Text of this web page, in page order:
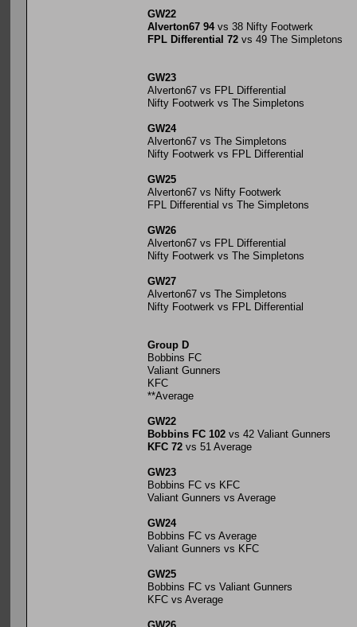
GW22
Alverton67 94vs 38 Nifty Footwerk
FPL Differential 72 vs 49 The Simpletons
GW23
Alverton67 vs FPL Differential
Nifty Footwerk vs The Simpletons
GW24
Alverton67 vs The Simpletons
Nifty Footwerk vs FPL Differential
GW25
Alverton67 vs Nifty Footwerk
FPL Differential vs The Simpletons
GW26
Alverton67 vs FPL Differential
Nifty Footwerk vs The Simpletons
GW27
Alverton67 vs The Simpletons
Nifty Footwerk vs FPL Differential
Group D
Bobbins FC
Valiant Gunners
KFC
**Average
GW22
Bobbins FC 102 vs 42 Valiant Gunners
KFC 72 vs 51 Average
GW23
Bobbins FC vs KFC
Valiant Gunners vs Average
GW24
Bobbins FC vs Average
Valiant Gunners vs KFC
GW25
Bobbins FC vs Valiant Gunners
KFC vs Average